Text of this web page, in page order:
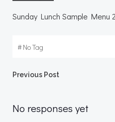
Sunday Lunch Sample Menu 2
#No Tag
Post
navigation
Previous Post
No responses yet